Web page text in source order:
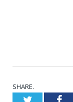
SHARE.
Twitter